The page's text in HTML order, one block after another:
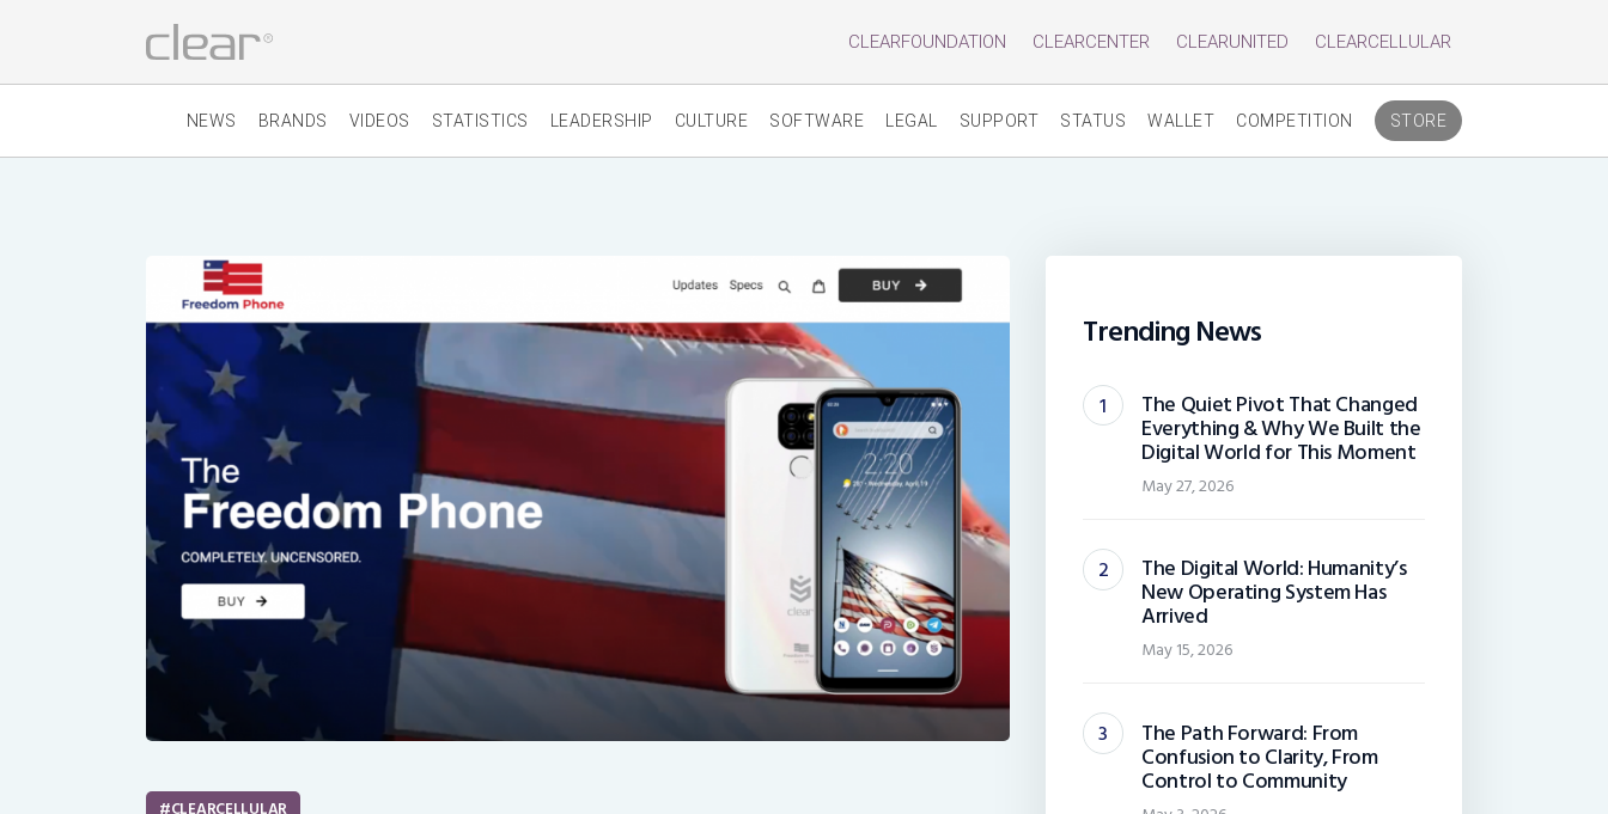
CLEARFOUNDATION CLEARCENTER CLEARUNITED CLEARCELLULAR
NEWS BRANDS VIDEOS STATISTICS LEADERSHIP CULTURE SOFTWARE LEGAL SUPPORT STATUS WALLET COMPETITION STORE
Trending News
The Quiet Pivot That Changed
Everything & Why We Built the
Digital World for This Moment
May 27, 2026
The Digital World: Humanity’s
New Operating System Has
Arrived
May 15, 2026
The Path Forward: From
Confusion to Clarity, From
Control to Community